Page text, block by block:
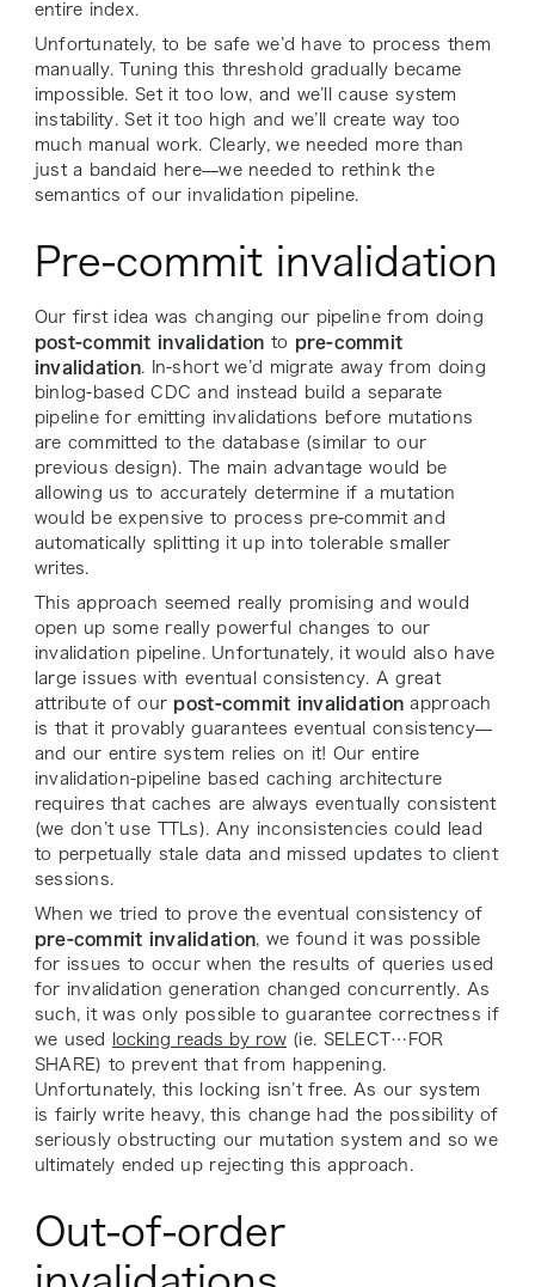
entire index.
Unfortunately, to be safe we’d have to process them
manually. Tuning this threshold gradually became
impossible. Set it too low, and we’ll cause system
instability. Set it too high and we’ll create way too
much manual work. Clearly, we needed more than
just a bandaid here—we needed to rethink the
semantics of our invalidation pipeline.
Pre-commit invalidation
Our first idea was changing our pipeline from doing
post-commit invalidation to pre-commit
invalidation. In-short we’d migrate away from doing
binlog-based CDC and instead build a separate
pipeline for emitting invalidations before mutations
are committed to the database (similar to our
previous design). The main advantage would be
allowing us to accurately determine if a mutation
would be expensive to process pre-commit and
automatically splitting it up into tolerable smaller
writes.
This approach seemed really promising and would
open up some really powerful changes to our
invalidation pipeline. Unfortunately, it would also have
large issues with eventual consistency. A great
attribute of our post-commit invalidationapproach
is that it provably guarantees eventual consistency—
and our entire system relies on it! Our entire
invalidation-pipeline based caching architecture
requires that caches are always eventually consistent
(we don’t use TTLs). Any inconsistencies could lead
to perpetually stale data and missed updates to client
sessions.
When we tried to prove the eventual consistency of
pre-commit invalidation, we found it was possible
for issues to occur when the results of queries used
for invalidation generation changed concurrently. As
such, it was only possible to guarantee correctness if
we used
locking reads by row(ie. SELECT…FOR
SHARE) to prevent that from happening.
Unfortunately, this locking isn’t free. As our system
is fairly write heavy, this change had the possibility of
seriously obstructing our mutation system and so we
ultimately ended up rejecting this approach.
Out-of-order